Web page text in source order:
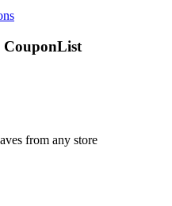
CouponList
from any store